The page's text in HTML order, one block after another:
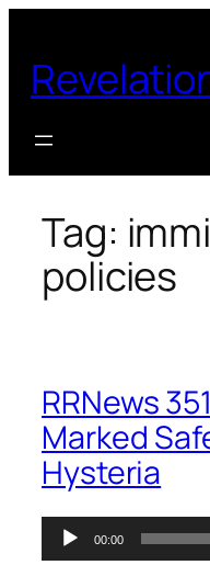
content
Tag:
policies
RRNews
Marked
Hysteria
Audio
Player
00:00